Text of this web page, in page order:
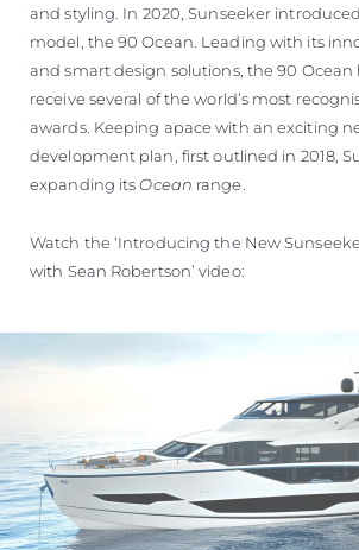
and styling. In 2020, Sunseeker
model, the 90 Ocean. Leading with its
and smart design solutions, the 90 Ocean
receive several of the world’s most
awards. Keeping apace with an exciting
development plan, first outlined in 2018,
expanding its Ocean range.
Watch the ‘Introducing the New
with Sean Robertson’ video: